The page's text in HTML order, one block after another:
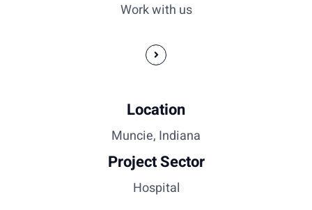
Work with us
Location
Muncie, Indiana
Project Sector
Hospital